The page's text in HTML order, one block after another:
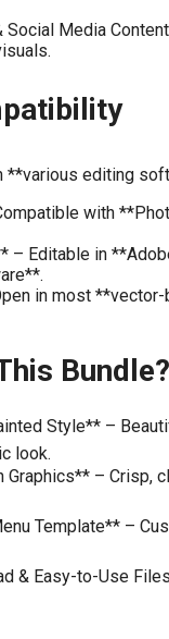
Social Media
**various editing
with
– Editable in
in most
Bundle?
Style** –
look.
– Crisp,
Template** –
& Easy-to-Use